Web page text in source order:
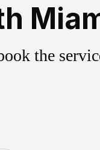
the